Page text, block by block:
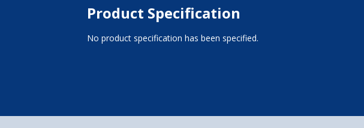
Product Specification
No product specification has been specified.